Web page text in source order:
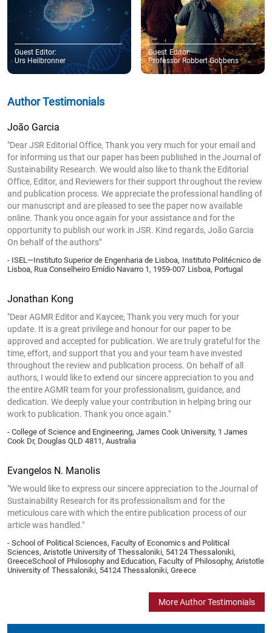
Guest Editor:
Urs Heilbronner
Guest Editor:
Professor Robbert Gobbens
Author Testimonials
João Garcia
"Dear JSR Editorial Office, Thank you very much for your email and
for informing us that our paper has been published in the Journal of
Sustainability Research. We would also like to thank the Editorial
Office, Editor, and Reviewers for their support throughout the review
and publication process. We appreciate the professional handling of
our manuscript and are pleased to see the paper now available
online. Thank you once again for your assistance and for the
opportunity to publish our work in JSR. Kind regards, João Garcia
On behalf of the authors"
- ISEL—Instituto Superior de Engenharia de Lisboa, Instituto Politécnico de
Lisboa, Rua Conselheiro Emídio Navarro 1, 1959-007 Lisboa, Portugal
Jonathan Kong
"Dear AGMR Editor and Kaycee, Thank you very much for your
update. It is a great privilege and honour for our paper to be
approved and accepted for publication. We are truly grateful for the
time, effort, and support that you and your team have invested
throughout the review and publication process. On behalf of all
authors, I would like to extend our sincere appreciation to you and
the entire AGMR team for your professionalism, guidance, and
dedication. We deeply value your contribution in helping bring our
work to publication. Thank you once again."
- College of Science and Engineering, James Cook University, 1 James
Cook Dr, Douglas QLD 4811, Australia
Evangelos N. Manolis
"We would like to express our sincere appreciation to the Journal of
Sustainability Research for its professionalism and for the
meticulous care with which the entire publication process of our
article was handled."
- School of Political Sciences, Faculty of Economics and Political
Sciences, Aristotle University of Thessaloniki, 54124 Thessaloniki,
GreeceSchool of Philosophy and Education, Faculty of Philosophy, Aristotle
University of Thessaloniki, 54124 Thessaloniki, Greece
More Author Testimonials